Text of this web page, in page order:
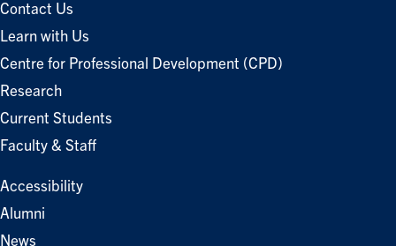
Contact Us
Learn with Us
Centre for Professional Development (CPD)
Research
Current Students
Faculty & Staff
Accessibility
Alumni
News